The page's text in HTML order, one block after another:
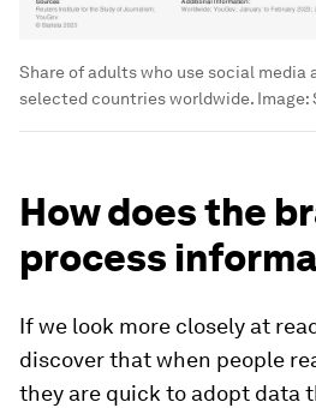
Share of adults who use social media
selected countries worldwide. Image:
How does the
process
If we look more closely at
discover that when people
they are quick to adopt data